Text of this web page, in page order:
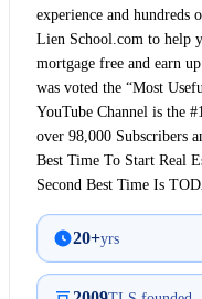
experience and hundreds
Lien School.com to help
mortgage free and earn
was voted the “Most
YouTube Channel is the
over 98,000 Subscribers
Best Time To Start Real
Second Best Time Is
20+yrs